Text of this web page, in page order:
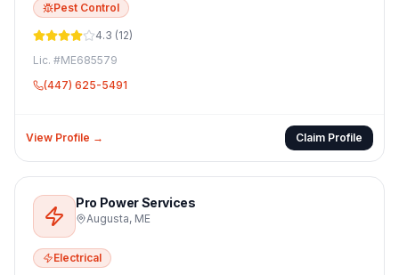
Pest Control
4.3 (12)
Lic. #ME685579
(447) 625-5491
View Profile → Claim Profile
Pro Power Services
Augusta, ME
Electrical